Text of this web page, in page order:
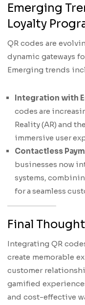
Emerging
Loyalty
QR codes are
dynamic gateways
Emerging trends
Integration with
codes are
Reality (AR) and
immersive user
Contactless
businesses now
systems,
for a seamless
Final
Integrating QR
create memorable
customer
gamified
and cost-effective